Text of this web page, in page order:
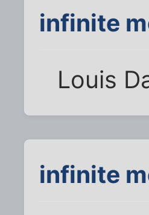
infinite
Louis
infinite